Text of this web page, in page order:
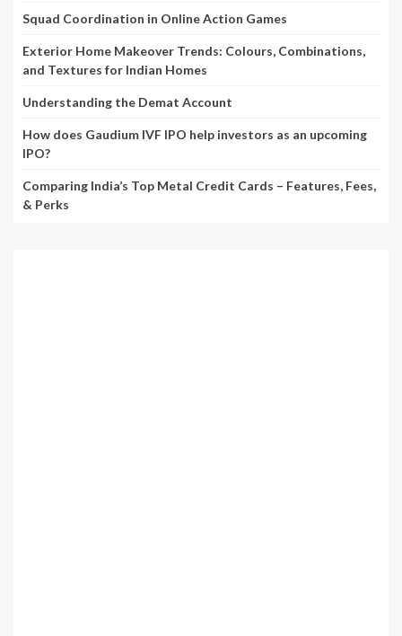
Squad Coordination in Online Action Games
Exterior Home Makeover Trends: Colours, Combinations,
and Textures for Indian Homes
Understanding the Demat Account
How does Gaudium IVF IPO help investors as an upcoming
IPO?
Comparing India’s Top Metal Credit Cards – Features, Fees,
& Perks